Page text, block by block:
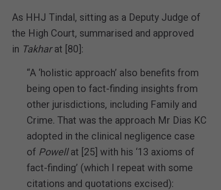
As HHJ Tindal, sitting as a Deputy Judge of
the High Court, summarised and approved
in Takharat [80]:
“A ‘holistic approach’ also benefits from
being open to fact-finding insights from
other jurisdictions, including Family and
Crime. That was the approach Mr Dias KC
adopted in the clinical negligence case
of Powellat [25] with his ‘13 axioms of
fact-finding’ (which I repeat with some
citations and quotations excised):